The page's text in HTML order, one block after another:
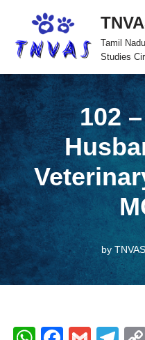
to
Tamil
Studies
102
by TNVAS